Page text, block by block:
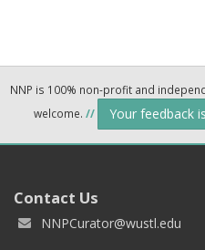
NNP is 100% non-profit and
welcome. // Your feedback
Contact Us
NNPCurator@wustl.edu